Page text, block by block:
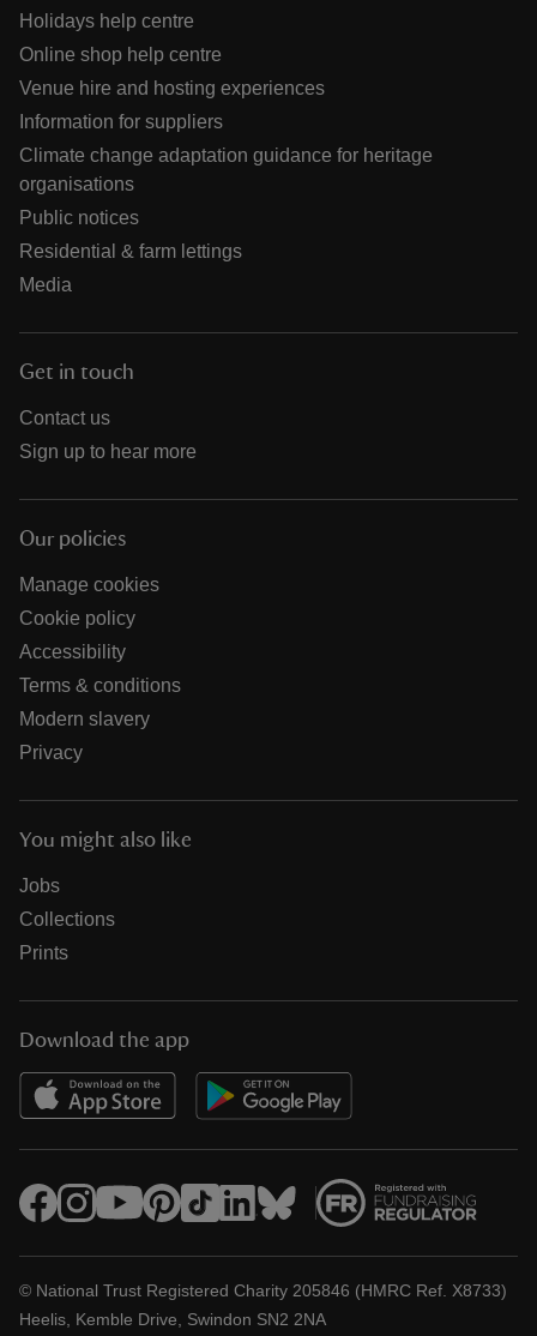
Holidays help centre
Online shop help centre
Venue hire and hosting experiences
Information for suppliers
Climate change adaptation guidance for heritage
organisations
Public notices
Residential & farm lettings
Media
Get in touch
Contact us
Sign up to hear more
Our policies
Manage cookies
Cookie policy
Accessibility
Terms & conditions
Modern slavery
Privacy
You might also like
Jobs
Collections
Prints
Download the app
© National Trust Registered Charity 205846 (HMRC Ref. X8733)
Heelis, Kemble Drive, Swindon SN2 2NA